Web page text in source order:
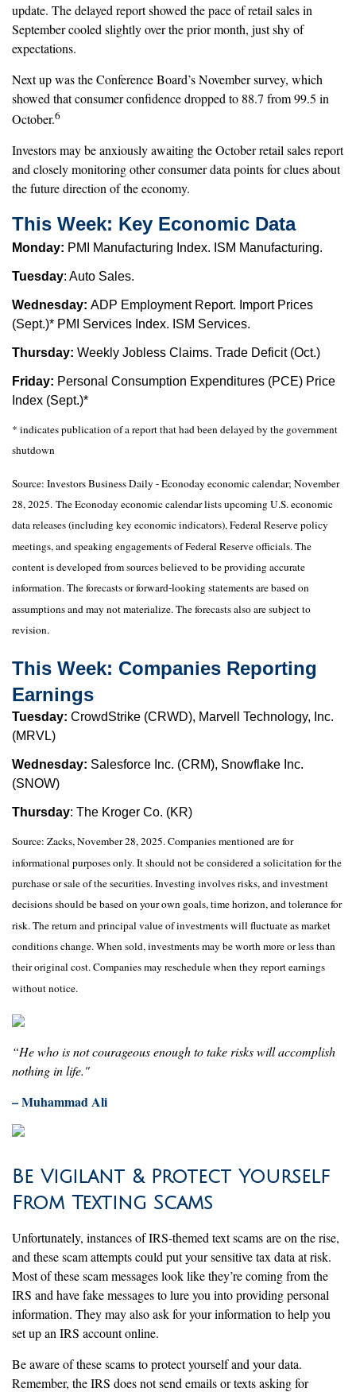
update. The delayed report showed the pace of retail sales in
September cooled slightly over the prior month, just shy of
expectations.
Next up was the Conference Board’s November survey, which
showed that consumer confidence dropped to 88.7 from 99.5 in
October.6
Investors may be anxiously awaiting the October retail sales report
and closely monitoring other consumer data points for clues about
the future direction of the economy.
This Week: Key Economic Data
Monday: PMI Manufacturing Index. ISM Manufacturing.
Tuesday: Auto Sales.
Wednesday: ADP Employment Report. Import Prices
(Sept.)* PMI Services Index. ISM Services.
Thursday: Weekly Jobless Claims. Trade Deficit (Oct.)
Friday: Personal Consumption Expenditures (PCE) Price
Index (Sept.)*
* indicates publication of a report that had been delayed by the government
shutdown
Source: Investors Business Daily - Econoday economic calendar; November
28, 2025. The Econoday economic calendar lists upcoming U.S. economic
data releases (including key economic indicators), Federal Reserve policy
meetings, and speaking engagements of Federal Reserve officials. The
content is developed from sources believed to be providing accurate
information. The forecasts or forward-looking statements are based on
assumptions and may not materialize. The forecasts also are subject to
revision.
This Week: Companies Reporting
Earnings
Tuesday: CrowdStrike (CRWD), Marvell Technology, Inc.
(MRVL)
Wednesday: Salesforce Inc. (CRM), Snowflake Inc.
(SNOW)
Thursday: The Kroger Co. (KR)
Source: Zacks, November 28, 2025. Companies mentioned are for
informational purposes only. It should not be considered a solicitation for the
purchase or sale of the securities. Investing involves risks, and investment
decisions should be based on your own goals, time horizon, and tolerance for
risk. The return and principal value of investments will fluctuate as market
conditions change. When sold, investments may be worth more or less than
their original cost. Companies may reschedule when they report earnings
without notice.
“He who is not courageous enough to take risks will accomplish
nothing in life."
– Muhammad Ali
Be Vigilant & Protect Yourself
From Texting Scams
Unfortunately, instances of IRS-themed text scams are on the rise,
and these scam attempts could put your sensitive tax data at risk.
Most of these scam messages look like they’re coming from the
IRS and have fake messages to lure you into providing personal
information. They may also ask for your information to help you
set up an IRS account online.
Be aware of these scams to protect yourself and your data.
Remember, the IRS does not send emails or texts asking for